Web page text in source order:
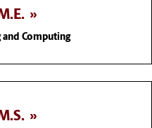
Computing